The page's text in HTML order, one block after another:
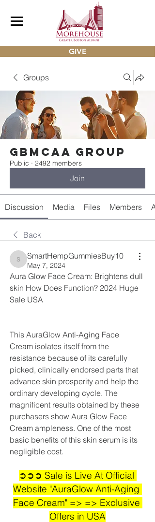
GIVE
Groups
gbmcaa Group
Public · 2492 members
Join
Discussion Media Files Members
Back
SmartHempGummiesBuy10
SmartHempGummiesBuy10
May 7, 2024
Aura Glow Face Cream: Brightens dull
skin How Does Function? 2024 Huge
Sale USA
This AuraGlow Anti-Aging Face
Cream isolates itself from the
resistance because of its carefully
picked, clinically endorsed parts that
advance skin prosperity and help the
ordinary developing cycle. The
magnificent results obtained by these
purchasers show Aura Glow Face
Cream ampleness. One of the most
basic benefits of this skin serum is its
negligible cost.
➲➲➲ Sale is Live At Official
Website "AuraGlow Anti-Aging
Face Cream" => => Exclusive
Offers in USA